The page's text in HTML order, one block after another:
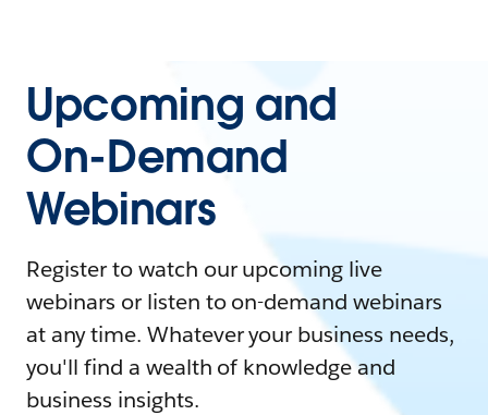
Upcoming and
On-Demand
Webinars
Register to watch our upcoming live
webinars or listen to on-demand webinars
at any time. Whatever your business needs,
you'll find a wealth of knowledge and
business insights.